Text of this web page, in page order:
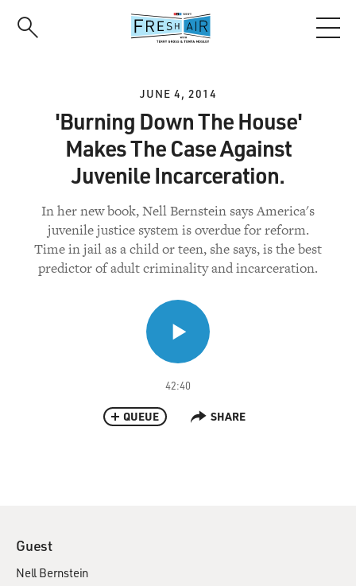
JUNE 4, 2014
'Burning Down The House'
Makes The Case Against
Juvenile Incarceration.
In her new book, Nell Bernstein says America's
juvenile justice system is overdue for reform.
Time in jail as a child or teen, she says, is the best
predictor of adult criminality and incarceration.
42:40
QUEUE SHARE
Guest
Nell Bernstein